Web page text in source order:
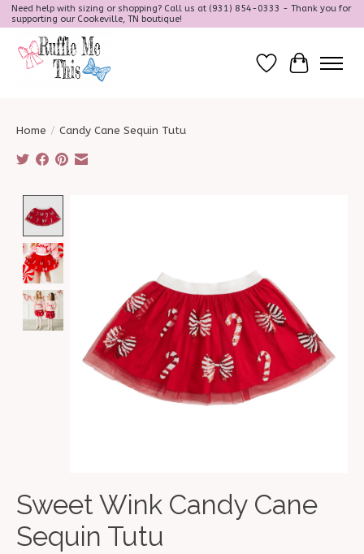
Need help with sizing or shopping? Call us at (931) 854-0333 - Thank you for
supporting our Cookeville, TN boutique!
Wish ListCart
Home / Candy Cane Sequin Tutu
Sweet Wink Candy Cane
Sequin Tutu